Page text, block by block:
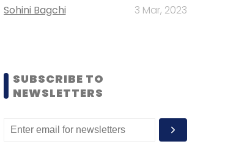
Sohini Bagchi 3 Mar, 2023
SUBSCRIBE TO
NEWSLETTERS